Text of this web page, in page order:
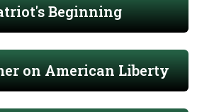
Beginning
on American Liberty